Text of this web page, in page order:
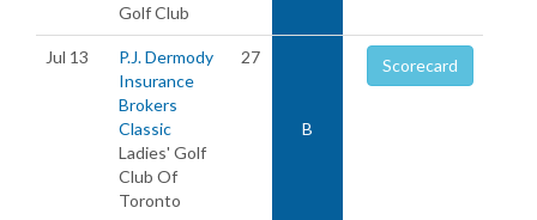
Golf Club
Jul 13
P.J. Dermody
Insurance
Brokers
Classic
Ladies' Golf
Club Of
Toronto
27
B
Scorecard